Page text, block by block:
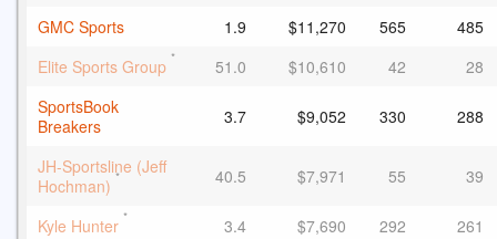
GMC Sports 1.9 $11,270 565
485
Elite Sports Group * 51.0 $10,610 42
28
SportsBook
Breakers
3.7 $9,052 330 288
JH-Sportsline (Jeff
Hochman) * 40.5 $7,971 55 39
Kyle Hunter * 3.4 $7,690 292
261